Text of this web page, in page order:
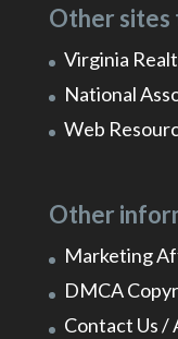
Other sites
Virginia
National
Web
Other
Marketing
DMCA
Contact Us /